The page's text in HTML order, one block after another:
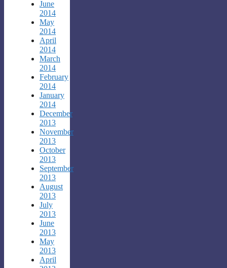
June
2014
May
2014
April
2014
March
2014
February
2014
January
2014
December
2013
November
2013
October
2013
September
2013
August
2013
July
2013
June
2013
May
2013
April